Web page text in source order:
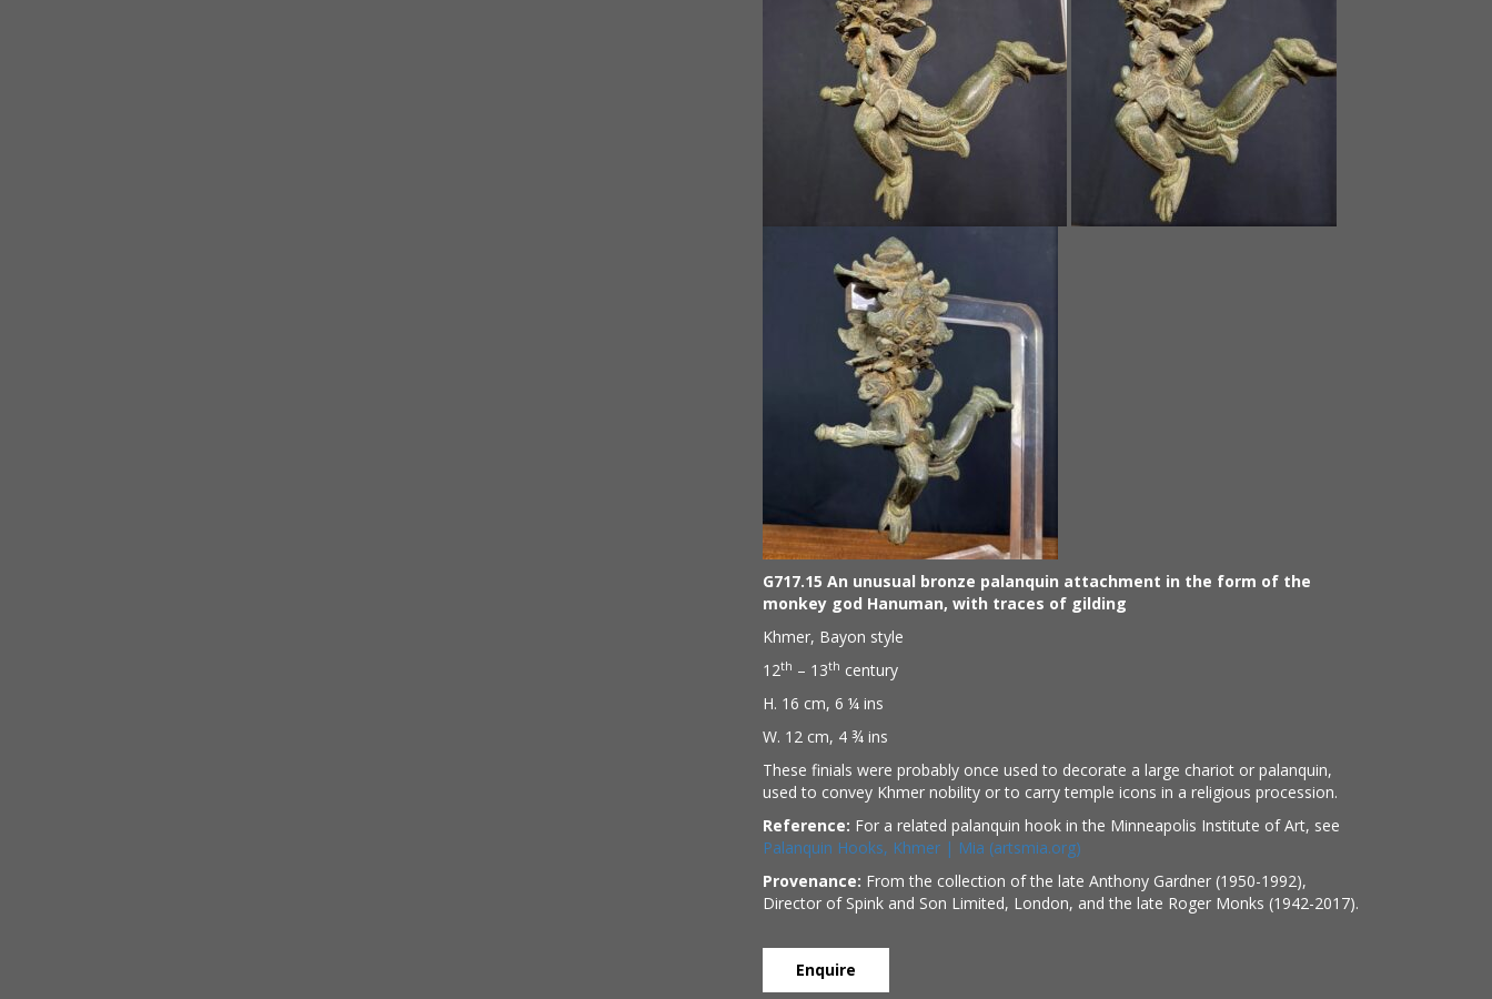
G717.15 An unusual bronze palanquin attachment in the form of the
monkey god Hanuman, with traces of gilding
Khmer, Bayon style
12th – 13th century
H. 16 cm, 6 ¼ ins
W. 12 cm, 4 ¾ ins
These finials were probably once used to decorate a large chariot or palanquin,
used to convey Khmer nobility or to carry temple icons in a religious procession.
Reference: For a related palanquin hook in the Minneapolis Institute of Art, see
Palanquin Hooks, Khmer | Mia (artsmia.org)
Provenance: From the collection of the late Anthony Gardner (1950-1992),
Director of Spink and Son Limited, London, and the late Roger Monks (1942-2017).
Enquire